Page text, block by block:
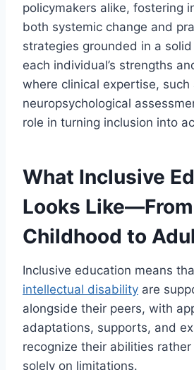
policymakers alike, fostering
both systemic change and
strategies grounded in a
each individual’s strengths
where clinical expertise, such
neuropsychological
role in turning inclusion into
What Inclusive
Looks
Childhood to
Inclusive education means
intellectual disability are
alongside their peers, with
adaptations, supports, and
recognize their abilities
solely on limitations.